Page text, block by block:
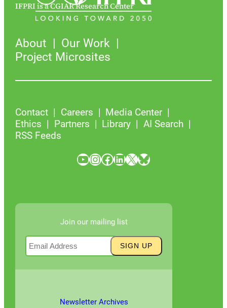
IFPRI is a CGIAR Research Center
About
Our Work
Project Microsites
Contact Careers
Media Center
Ethics
Partners Library
AI Search
RSS Feeds
YouTube InstagramFacebook LinkedIn X Bluesky
Join our mailing list
Newsletter Archives